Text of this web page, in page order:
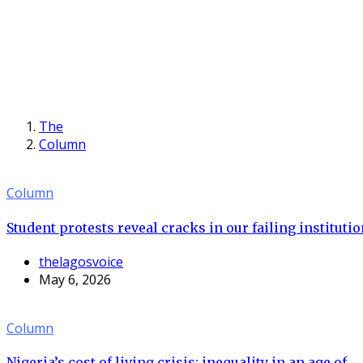
The
Column
Column
Student protests reveal cracks in our failing
thelagosvoice
May 6, 2026
Column